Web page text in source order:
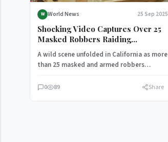
W World News 25 Sep 2025
Shocking Video Captures Over 25
Masked Robbers Raiding
California Jewelry Store in $1M
Heist
A wild scene unfolded in California as more
than 25 masked and armed robbers
0 89 Share